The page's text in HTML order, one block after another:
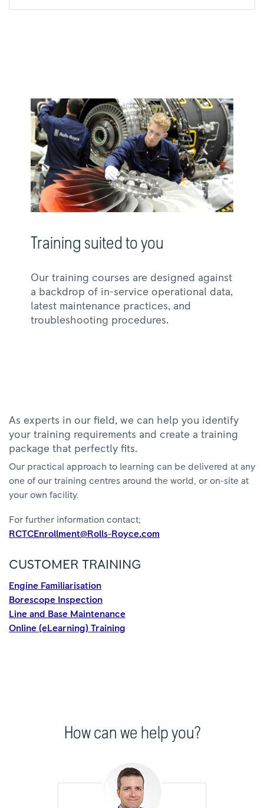
Training suited to you
Our training courses are designed against
a backdrop of in-service operational data,
latest maintenance practices, and
troubleshooting procedures.
As experts in our field, we can help you identify
your training requirements and create a training
package that perfectly fits.
Our practical approach to learning can be delivered at any
one of our training centres around the world, or on-site at
your own facility.
For further information contact;
RCTCEnrollment@Rolls-Royce.com
CUSTOMER TRAINING
Engine Familiarisation
Borescope Inspection
Line and Base Maintenance
Online (eLearning) Training
How can we help you?